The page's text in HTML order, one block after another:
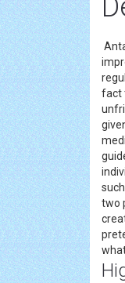
fact
two